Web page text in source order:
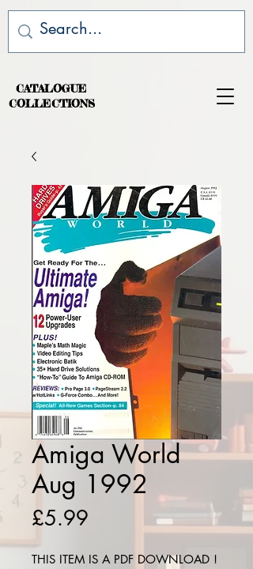
CATALOGUE
COLLECTIONS
Amiga World
Aug 1992
£5.99
THIS ITEM IS A PDF DOWNLOAD !